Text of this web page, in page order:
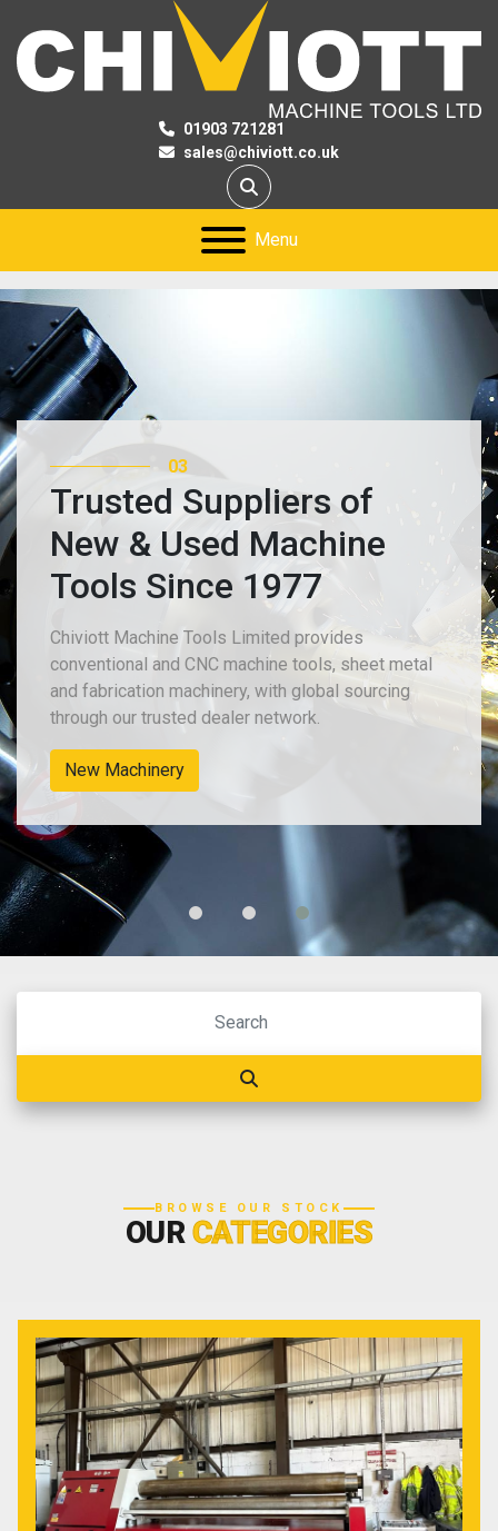
01903 721281
sales@chiviott.co.uk
Search
Menu
03
Trusted Suppliers of
New & Used Machine
Tools Since 1977
Chiviott Machine Tools Limited provides
conventional and CNC machine tools, sheet metal
and fabrication machinery, with global sourcing
through our trusted dealer network.
New Machinery
BROWSE OUR STOCK
OURCATEGORIES